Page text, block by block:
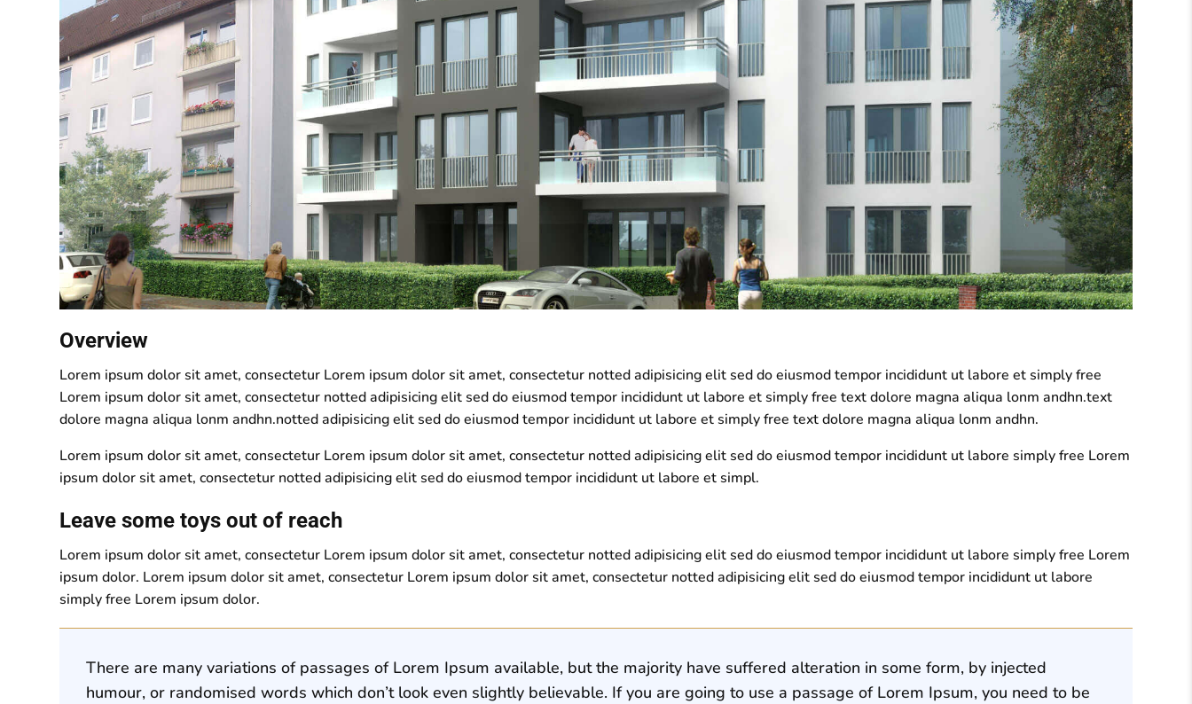
Overview
Lorem ipsum dolor sit amet, consectetur Lorem ipsum dolor sit amet, consectetur notted adipisicing elit sed do eiusmod tempor incididunt ut labore et simply free
Lorem ipsum dolor sit amet, consectetur notted adipisicing elit sed do eiusmod tempor incididunt ut labore et simply free text dolore magna aliqua lonm andhn.text
dolore magna aliqua lonm andhn.notted adipisicing elit sed do eiusmod tempor incididunt ut labore et simply free text dolore magna aliqua lonm andhn.
Lorem ipsum dolor sit amet, consectetur Lorem ipsum dolor sit amet, consectetur notted adipisicing elit sed do eiusmod tempor incididunt ut labore simply free Lorem
ipsum dolor sit amet, consectetur notted adipisicing elit sed do eiusmod tempor incididunt ut labore et simpl.
Leave some toys out of reach
Lorem ipsum dolor sit amet, consectetur Lorem ipsum dolor sit amet, consectetur notted adipisicing elit sed do eiusmod tempor incididunt ut labore simply free Lorem
ipsum dolor. Lorem ipsum dolor sit amet, consectetur Lorem ipsum dolor sit amet, consectetur notted adipisicing elit sed do eiusmod tempor incididunt ut labore
simply free Lorem ipsum dolor.
There are many variations of passages of Lorem Ipsum available, but the majority have suffered alteration in some form, by injected
humour, or randomised words which don’t look even slightly believable. If you are going to use a passage of Lorem Ipsum, you need to be